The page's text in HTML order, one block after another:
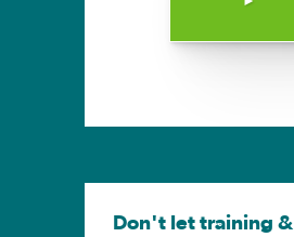
Don't let training &